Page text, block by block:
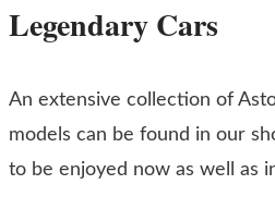
Legendary Cars
An extensive collection of
models can be found in our
to be enjoyed now as well as